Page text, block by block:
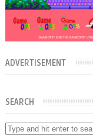
ADVERTISEMENT
SEARCH